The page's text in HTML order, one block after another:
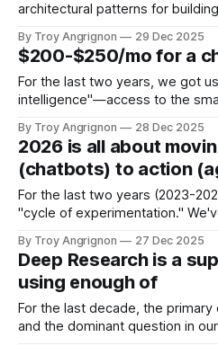
architectural patterns for
to access Google Gemini Deep Research. 1.
Asynchronous Polling The transition from standard Large
Language Models (LLMs) to
necessitates a fundamental shift
By Troy Angrignon 29 Dec 2025
$200-$250/mo for a
For the last two years, we got
intelligence"—access to the
psychological baseline. Now,
ChatGPT 5.2 Pro ($200/mo) and
By Troy Angrignon 28 Dec 2025
2026 is all about
(chatbots) to action
For the last two years (2023-
"cycle of experimentation."
various clients and teams, the
rapidly. The focus is no
By Troy Angrignon 27 Dec 2025
Deep Research is a
using enough of
For the last decade, the primary
and the dominant question in